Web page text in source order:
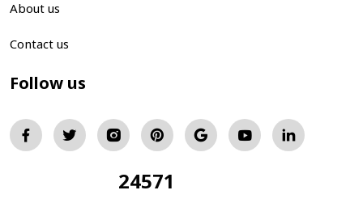
About us
Contact us
Follow us
24571